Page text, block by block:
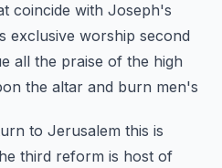
coincide with Joseph's
exclusive worship second
all the praise of the high
the altar and burn men's
to Jerusalem this is
third reform is host of